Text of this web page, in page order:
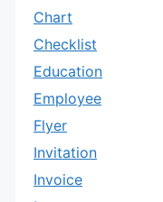
Chart
Checklist
Education
Employee
Flyer
Invitation
Invoice